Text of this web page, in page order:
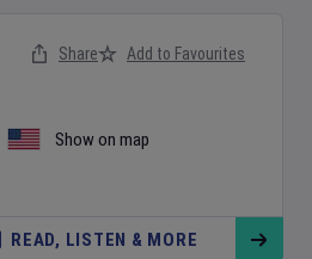
Show on map
Share Add to Favourites
READ, LISTEN & MORE